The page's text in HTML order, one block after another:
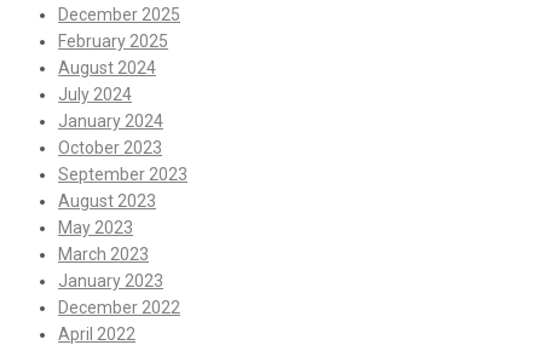
December 2025
February 2025
August 2024
July 2024
January 2024
October 2023
September 2023
August 2023
May 2023
March 2023
January 2023
December 2022
April 2022